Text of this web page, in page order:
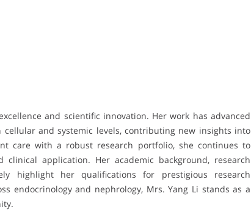
and scientific innovation. Her work has advanced
and systemic levels, contributing new insights into
care with a robust research portfolio, she continues to
application. Her academic background, research
highlight her qualifications for prestigious research
endocrinology and nephrology, Mrs. Yang Li stands as a